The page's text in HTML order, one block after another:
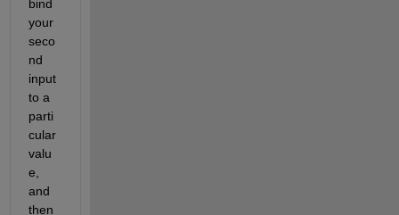
bind
your
seco
nd
input
to a
parti
cular
valu
e,
and
then